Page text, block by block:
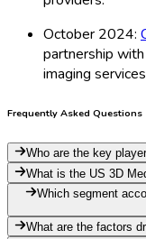
October 2024:
partnership
imaging
Frequently Asked Questions
Who are the key
What is the US 3D
Which segment
What are the factors